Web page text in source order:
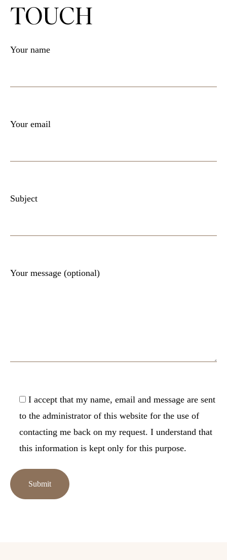
TOUCH
Your name
Your email
Subject
Your message (optional)
I accept that my name, email and message are sent
to the administrator of this website for the use of
contacting me back on my request. I understand that
this information is kept only for this purpose.